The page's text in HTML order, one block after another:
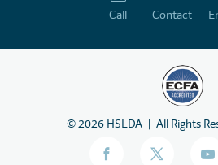
Call Contact
©2026 HSLDA All Rights